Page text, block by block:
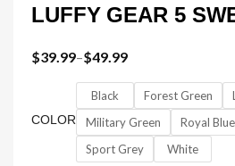
LUFFY GEAR 5
$39.99–$49.99
COLOR
Black Forest Green
Military Green
Royal Blue
Sport Grey
White